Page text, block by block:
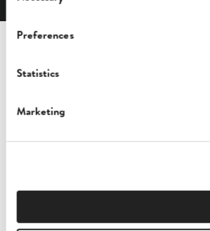
Preferences
Statistics
Marketing